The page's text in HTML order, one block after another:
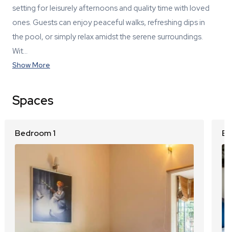
setting for leisurely afternoons and quality time with loved
ones. Guests can enjoy peaceful walks, refreshing dips in
the pool, or simply relax amidst the serene surroundings.
Wit…
Show More
Spaces
Bedroom 1